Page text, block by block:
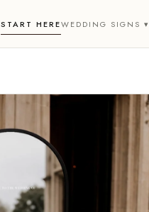
START HEREWEDDING SIGNS ▾